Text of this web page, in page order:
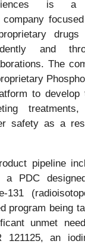
is a
company
and
The
to develop
safety as a
pipeline
a PDC
131
program being
unmet
an